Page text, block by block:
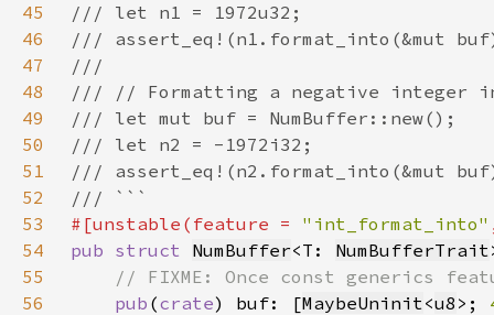
45
46
47
48
49
50
51
52
53
#[unstable(feature = "int_format_into"
54
pub struct NumBuffer<T: NumBufferTrait
55
56
pub (crate) buf: [MaybeUninit<u8 >;